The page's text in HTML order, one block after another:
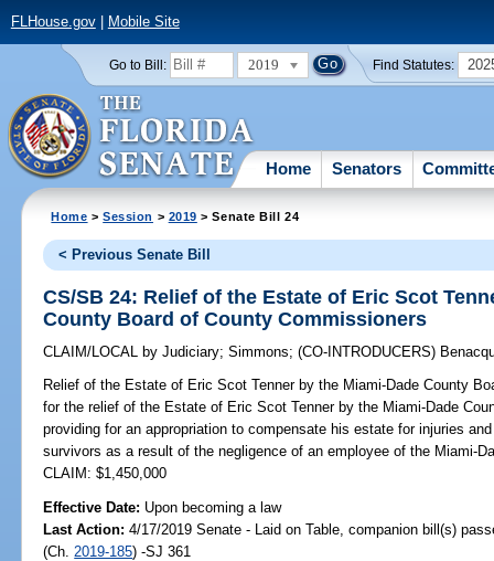
FLHouse.gov| Mobile Site
Go to Bill: 2019 Find Statutes:
Home Senators
Home >Session > 2019 > Senate Bill 24
< Previous Senate Bill
CS/SB 24: Relief of the Estate of Eric Scot
County Board of County Commissioners
CLAIM/LOCAL by Judiciary;Simmons;(CO-INTRODUCERS)
Relief of the Estate of Eric Scot Tenner by the Miami-Dade County
for the relief of the Estate of Eric Scot Tenner by the Miami-Dade
providing for an appropriation to compensate his estate for injuries
survivors as a result of the negligence of an employee of the Miami-
CLAIM: $1,450,000
Effective Date: Upon becoming a law
Last Action: 4/17/2019 Senate - Laid on Table, companion bill(s)
(Ch. 2019-185) -SJ 361